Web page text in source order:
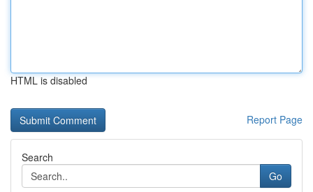
HTML is disabled
Report Page
Search
Go